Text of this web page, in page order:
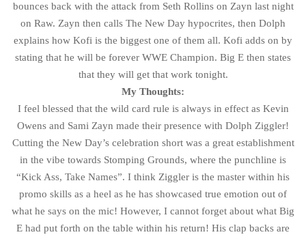
bounces back with the attack from Seth Rollins on Zayn last night
on Raw. Zayn then calls The New Day hypocrites, then Dolph
explains how Kofi is the biggest one of them all. Kofi adds on by
stating that he will be forever WWE Champion. Big E then states
that they will get that work tonight.
My Thoughts:
I feel blessed that the wild card rule is always in effect as Kevin
Owens and Sami Zayn made their presence with Dolph Ziggler!
Cutting the New Day’s celebration short was a great establishment
in the vibe towards Stomping Grounds, where the punchline is
“Kick Ass, Take Names”. I think Ziggler is the master within his
promo skills as a heel as he has showcased true emotion out of
what he says on the mic! However, I cannot forget about what Big
E had put forth on the table within his return! His clap backs are